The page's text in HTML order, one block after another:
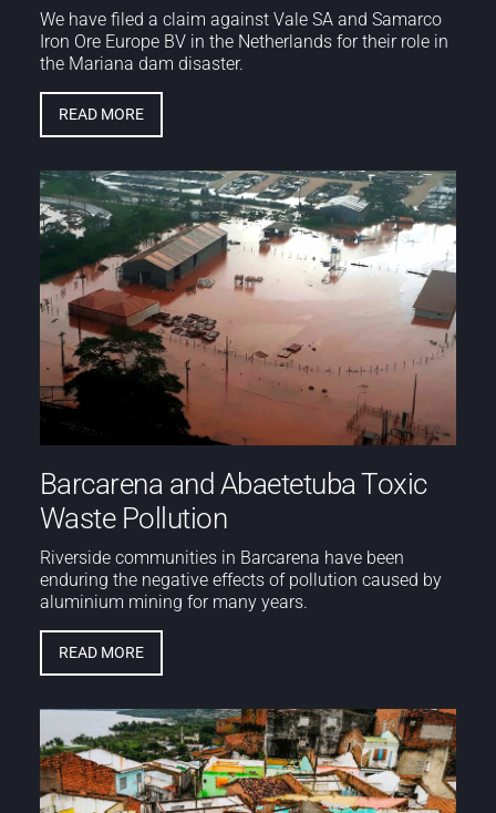
We have filed a claim against Vale SA and Samarco
Iron Ore Europe BV in the Netherlands for their role in
the Mariana dam disaster.
READ MORE
Barcarena and Abaetetuba Toxic
Waste Pollution
Riverside communities in Barcarena have been
enduring the negative effects of pollution caused by
aluminium mining for many years.
READ MORE